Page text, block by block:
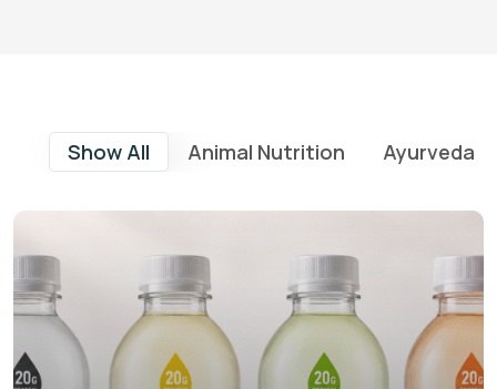
Show All Animal Nutrition Ayurveda